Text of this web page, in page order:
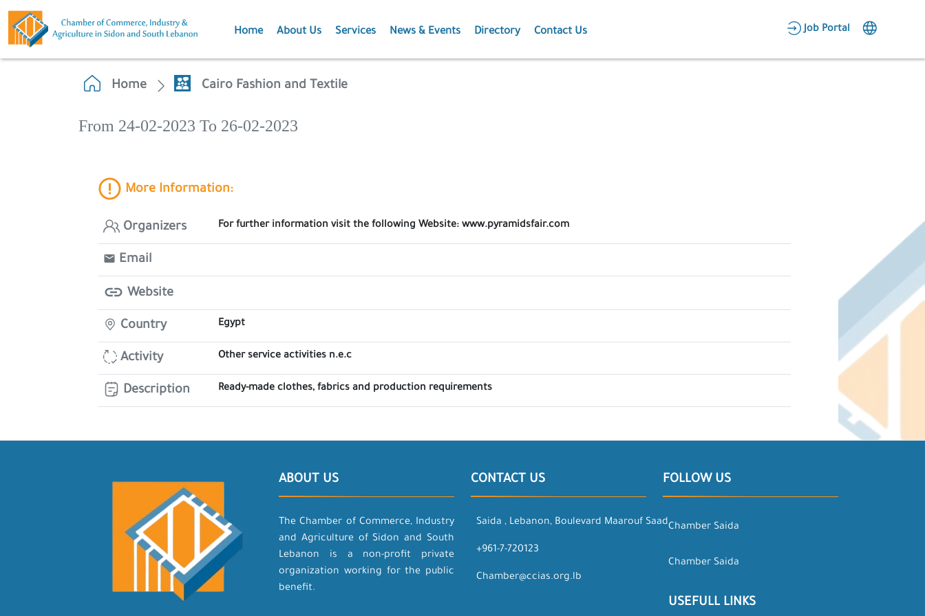
Home About Us Services News & Events Directory Contact Us Job Portal
Candidate Area
Home Cairo Fashion and Textile
From 24-02-2023 To 26-02-2023
More Information:
Organizers For further information visit the following Website: www.pyramidsfair.com
Email
Website
Country Egypt
Activity Other service activities n.e.c
Description Ready-made clothes, fabrics and production requirements
ABOUT US
The Chamber of Commerce, Industry
and Agriculture of Sidon and South
Lebanon is a non-profit private
organization working for the public
benefit.
CONTACT US
Saida , Lebanon, Boulevard Maarouf Saad
+961-7-720123
Chamber@ccias.org.lb
FOLLOW US
Chamber Saida
Chamber Saida
USEFULL LINKS